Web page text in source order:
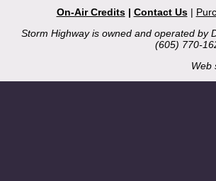
On-Air Credits| Contact Us|
Storm Highway is owned and operated by
(605) 770-
Web